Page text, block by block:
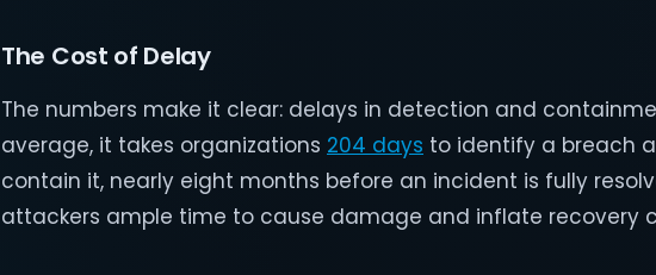
The Cost of Delay
The numbers make it clear: delays in detection and
average, it takes organizations 204 days to identify a breach
contain it, nearly eight months before an incident is fully
attackers ample time to cause damage and inflate recovery